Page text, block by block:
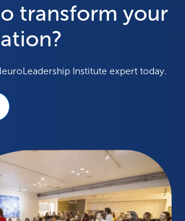
transform your
Institute expert today.